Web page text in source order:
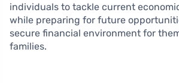
individuals to tackle current
while preparing for future
secure financial environment for
families.